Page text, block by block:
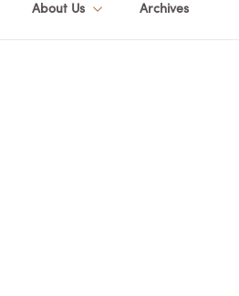
About Us Archives